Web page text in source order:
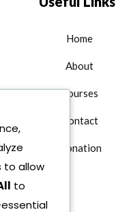
Home
About
Courses
Contact
Donation
to allow
to